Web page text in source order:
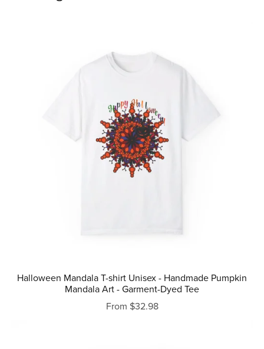
Halloween Mandala T-shirt Unisex - Handmade Pumpkin
Mandala Art - Garment-Dyed Tee
From $32.98